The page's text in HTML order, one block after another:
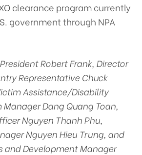
clearance program currently
government through NPA
Robert Frank, Director
Representative Chuck
Assistance/Disability
Dang Quang Toan,
Nguyen Thanh Phu,
Nguyen Hieu Trung, and
Development Manager